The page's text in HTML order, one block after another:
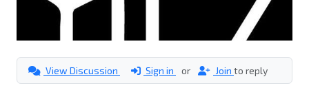
View Discussion Sign in or Join to reply